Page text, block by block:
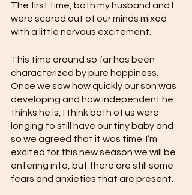
The first time, both my husband and I
were scared out of our minds mixed
with a little nervous excitement.
This time around so far has been
characterized by pure happiness.
Once we saw how quickly our son was
developing and how independent he
thinks he is, I think both of us were
longing to still have our tiny baby and
so we agreed that it was time. I’m
excited for this new season we will be
entering into, but there are still some
fears and anxieties that are present.